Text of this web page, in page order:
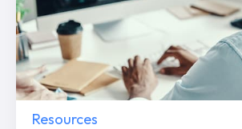
Resources